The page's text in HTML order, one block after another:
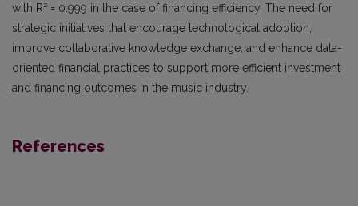
with R² = 0.999 in the case of financing efficiency. The need for
strategic initiatives that encourage technological adoption,
improve collaborative knowledge exchange, and enhance data-
oriented financial practices to support more efficient investment
and financing outcomes in the music industry.
References